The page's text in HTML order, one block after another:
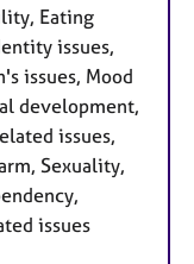
Eating
issues,
issues, Mood
development,
issues,
Sexuality,
issues